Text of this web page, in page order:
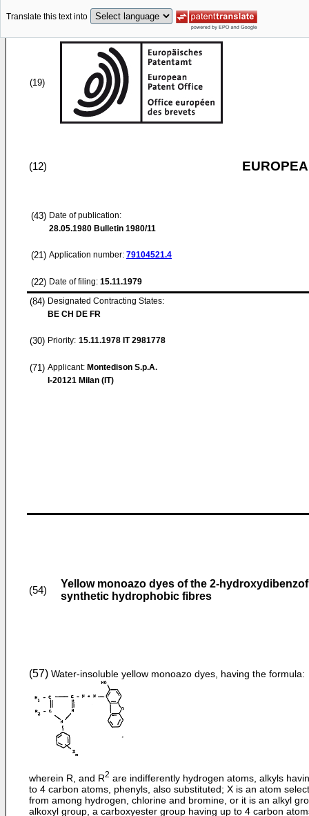
Translate this text into
(19)
(12)
(43) Date of publication:
28.05.1980 Bulletin 1980/11
(21) Application number: 79104521.4
(22) Date of filing: 15.11.1979
(84) Designated Contracting States:
BE CH DE FR
(30) Priority: 15.11.1978 IT 2981778
(71) Applicant: Montedison S.p.A.
I-20121 Milan (IT)
(54)
Yellow monoazo dyes of the 2-
synthetic hydrophobic fibres
(57) Water-insoluble yellow monoazo dyes, having the formula:
wherein R, and R2 are indifferently hydrogen atoms, alkyls
to 4 carbon atoms, phenyls, also substituted; X is an atom
from among hydrogen, chlorine and bromine, or it is an alkyl
alkoxyl group, a carboxyester group having up to 4 carbon